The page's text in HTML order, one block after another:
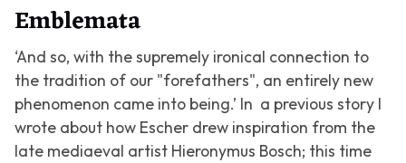
Emblemata
‘And so, with the supremely ironical connection to
the tradition of our "forefathers", an entirely new
phenomenon came into being.’ In a previous story I
wrote about how Escher drew inspiration from the
late mediaeval artist Hieronymus Bosch; this time